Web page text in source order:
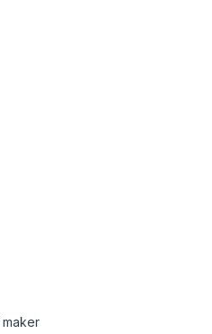
maker